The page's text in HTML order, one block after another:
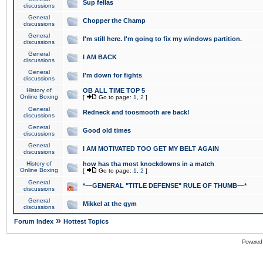
discussions
Sup fellas
General
discussions
Chopper the Champ
General
discussions
I'm still here. I'm going to fix my windows partition.
General
discussions
I AM BACK
General
discussions
I'm down for fights
History of
Online Boxing
OB ALL TIME TOP 5
[ Go to page: 1 2 ]
General
discussions
Redneck and toosmooth are back!
General
discussions
Good old times
General
discussions
I AM MOTIVATED TOO GET MY BELT AGAIN
History of
Online Boxing
how has tha most knockdowns in a match
[ Go to page: 1 2 ]
General
discussions
*~~GENERAL "TITLE DEFENSE" RULE OF THUMB~~*
General
discussions
Mikkel at the gym
Forum Index » Hottest Topics